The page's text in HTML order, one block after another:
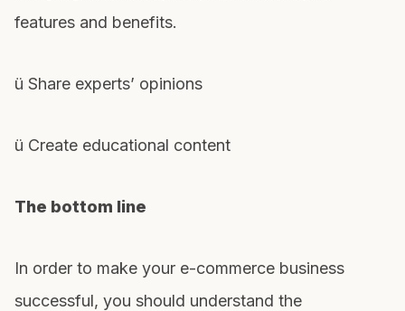
features and benefits.
ü Share experts’ opinions
ü Create educational content
The bottom line
In order to make your e-commerce business
successful, you should understand the